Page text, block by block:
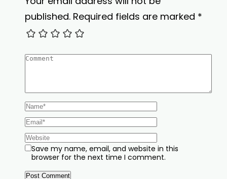
published. Required fields are marked *
Save my name, email, and website in this
browser for the next time I comment.